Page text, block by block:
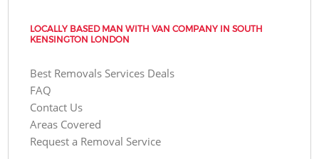
LOCALLY BASED MAN WITH VAN COMPANY IN SOUTH
KENSINGTON LONDON
Best Removals Services Deals
FAQ
Contact Us
Areas Covered
Request a Removal Service